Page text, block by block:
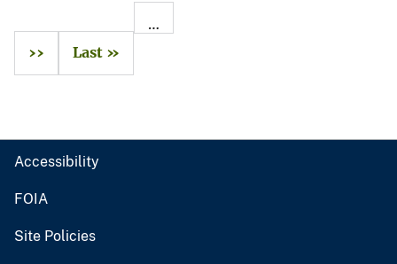
…
››
Last »
Accessibility
FOIA
Site Policies